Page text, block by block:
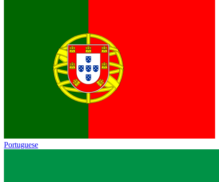
Portuguese